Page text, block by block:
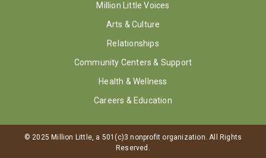
Million Little Voices
Arts & Culture
Relationships
Community Centers & Support
Health & Wellness
Careers & Education
© 2025 Million Little, a 501(c)3 nonprofit organization. All Rights
Reserved.